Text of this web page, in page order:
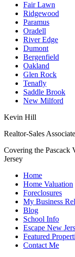
Fair Lawn
Ridgewood
Paramus
Oradell
River Edge
Dumont
Bergenfield
Oakland
Glen Rock
Tenafly
Saddle Brook
New Milford
Kevin Hill
Realtor-Sales Associate
Covering the Pascack
Jersey
Home
Home Valuation
Foreclosures
My Business
Blog
School Info
Escape New
Featured
Contact Me